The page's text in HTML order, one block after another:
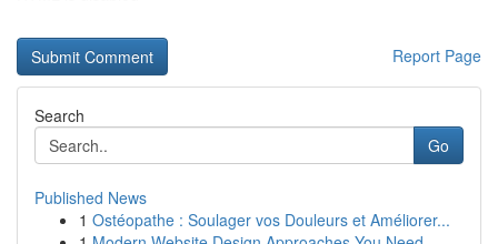
Report Page
Search
Go
Published News
1 Ostéopathe : Soulager vos Douleurs et Améliorer...